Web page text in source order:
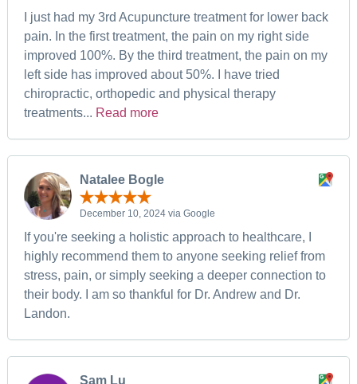
I just had my 3rd Acupuncture treatment for lower back
pain. In the first treatment, the pain on my right side
improved 100%. By the third treatment, the pain on my
left side has improved about 50%. I have tried
chiropractic, orthopedic and physical therapy
treatments... Read more
Natalee Bogle
December 10, 2024 via Google
If you're seeking a holistic approach to healthcare, I
highly recommend them to anyone seeking relief from
stress, pain, or simply seeking a deeper connection to
their body. I am so thankful for Dr. Andrew and Dr.
Landon.
Sam Lu